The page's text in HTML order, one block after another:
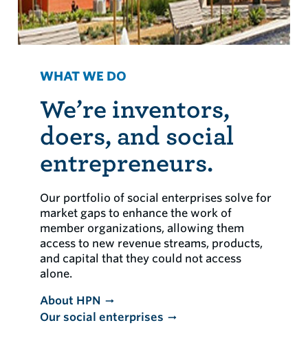
WHAT WE DO
We’re inventors,
doers, and social
entrepreneurs.
Our portfolio of social enterprises solve for
market gaps to enhance the work of
member organizations, allowing them
access to new revenue streams, products,
and capital that they could not access
alone.
About HPN
Our social enterprises